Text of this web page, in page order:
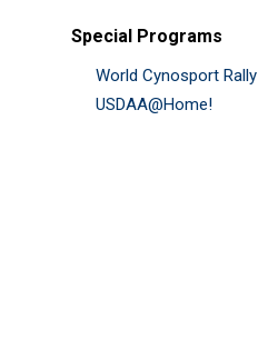
Special Programs
World Cynosport Rally
USDAA@Home!